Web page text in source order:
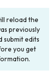
reload the
previously
submit edits
you get